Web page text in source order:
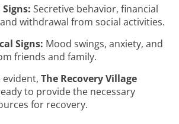
Secretive behavior, financial
withdrawal from social activities.
Signs: Mood swings, anxiety, and
friends and family.
evident, The Recovery Village
to provide the necessary
for recovery.